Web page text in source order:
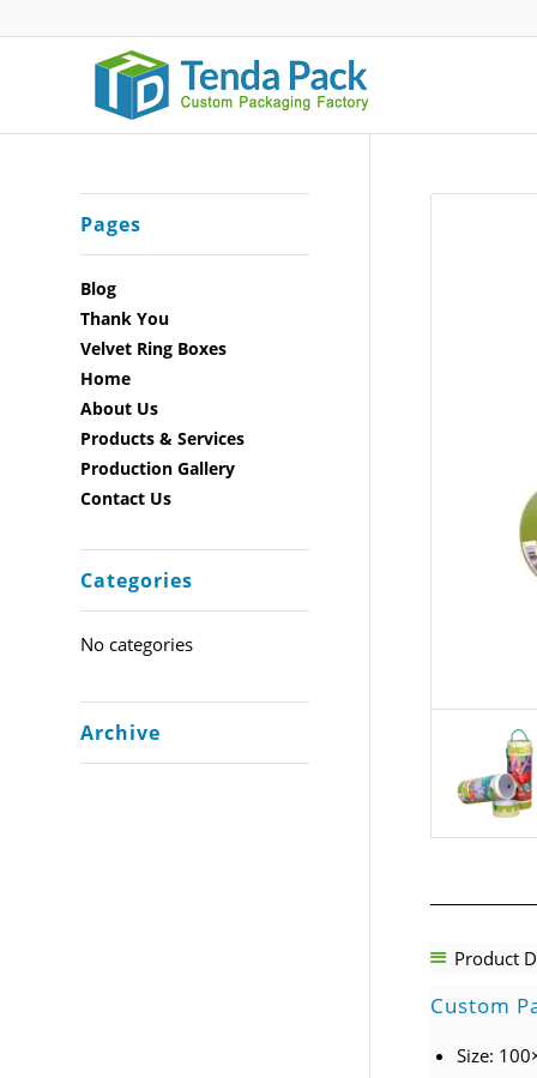
Product
Custom
Size:
Pages
Blog
Thank You
Velvet Ring Boxes
Home
About Us
Products & Services
Production Gallery
Contact Us
Categories
No categories
Archive